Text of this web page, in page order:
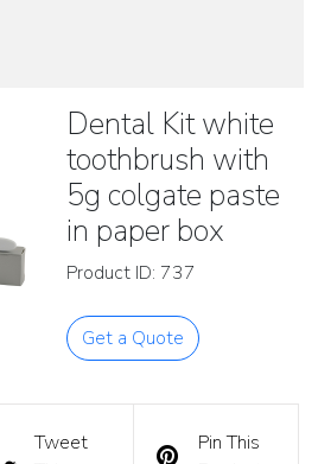
Dental Kit white
toothbrush with
5g colgate paste
in paper box
Product ID: 737
Get a Quote
Tweet
Pin This